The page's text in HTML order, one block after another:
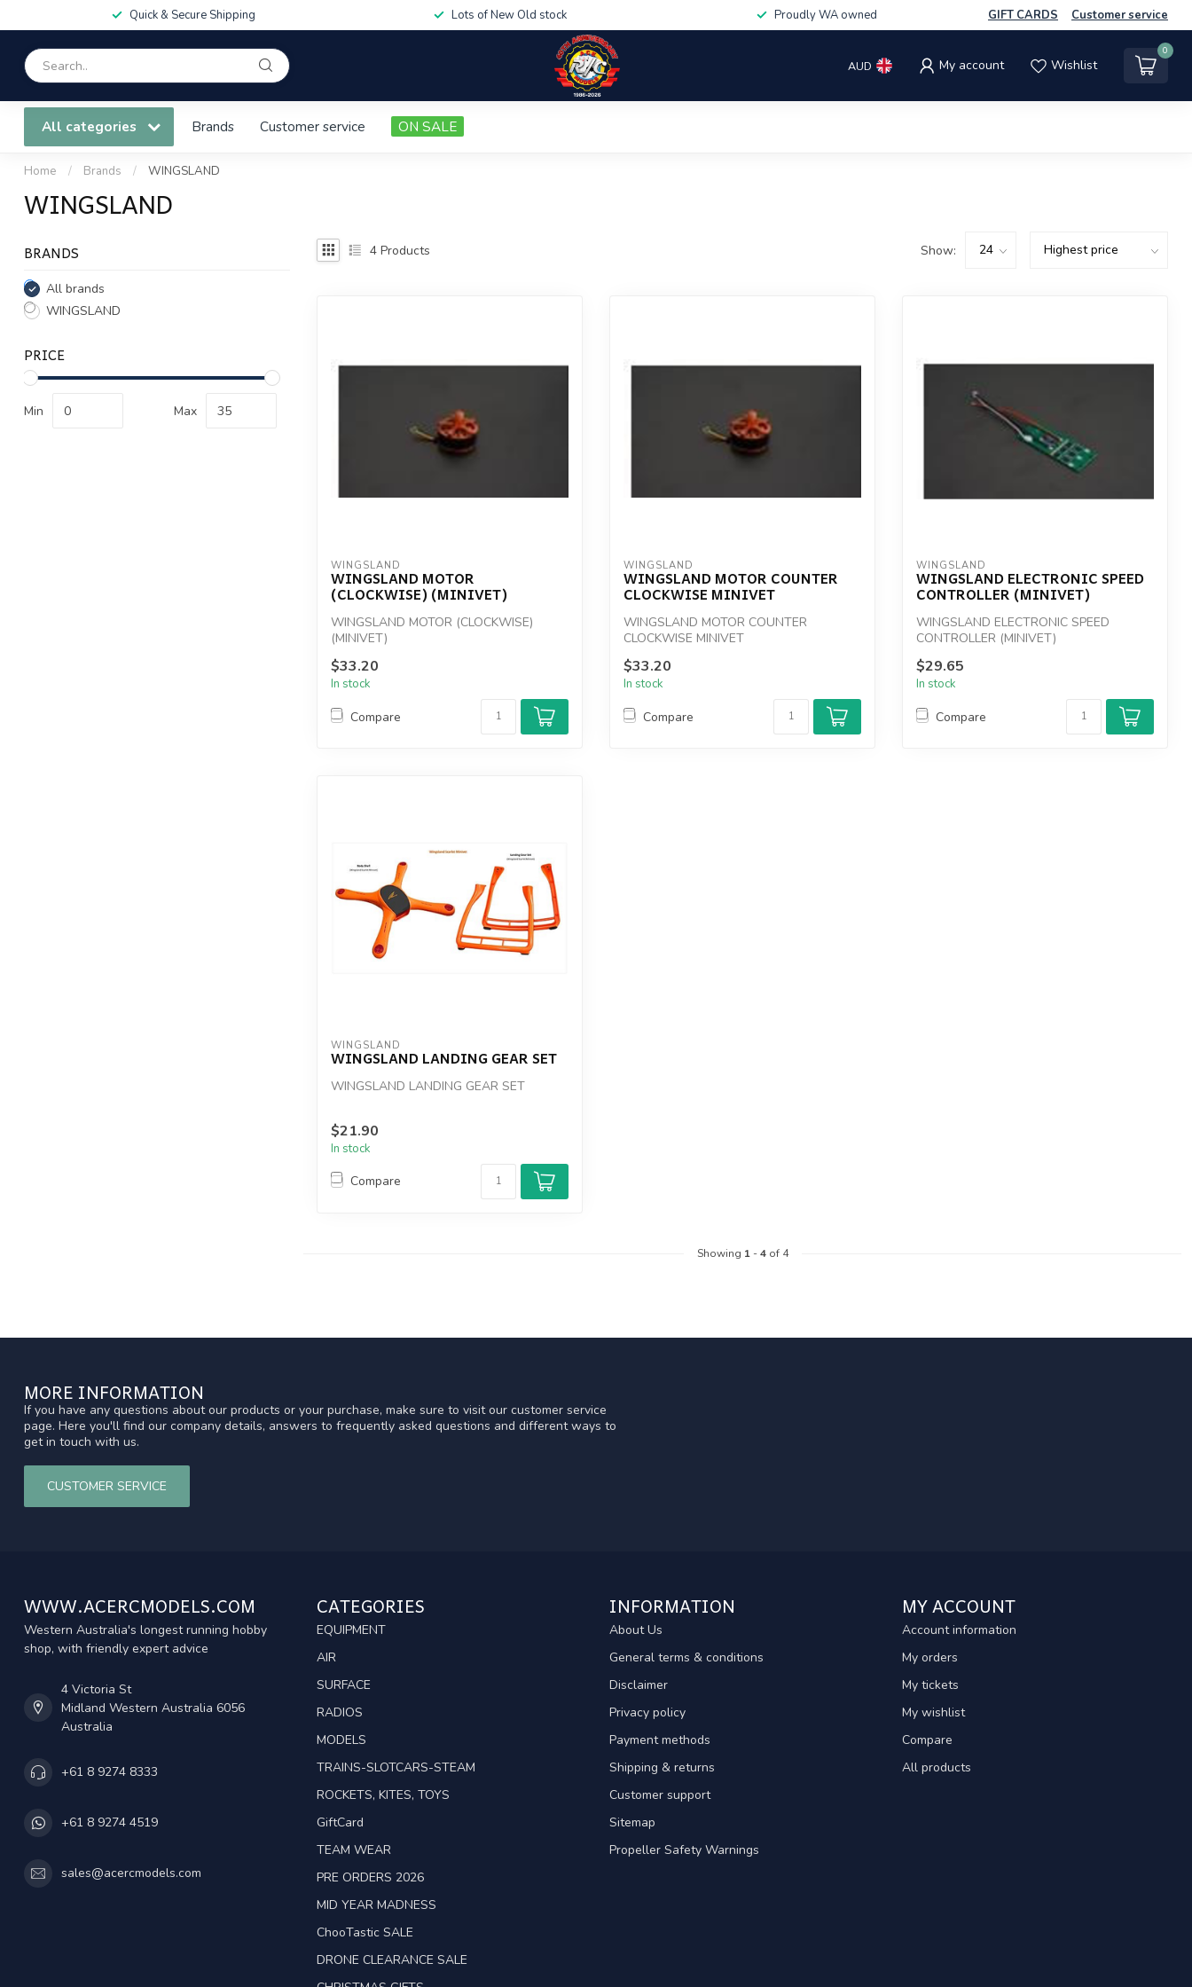
Quick & Secure Shipping Lots of New Old stock Proudly WA owned GIFT CARDS Customer service
AUD My account Wishlist
0
All categories Brands Customer service ON SALE
Home / Brands / WINGSLAND
WINGSLAND
BRANDS
All brands
WINGSLAND
PRICE
Min Max
4 Products Show:
WINGSLAND
WINGSLAND MOTOR
(CLOCKWISE) (MINIVET)
WINGSLAND MOTOR (CLOCKWISE)
(MINIVET)
$33.20
In stock
Compare
WINGSLAND
WINGSLAND MOTOR COUNTER
CLOCKWISE MINIVET
WINGSLAND MOTOR COUNTER
CLOCKWISE MINIVET
$33.20
In stock
Compare
WINGSLAND
WINGSLAND ELECTRONIC SPEED
CONTROLLER (MINIVET)
WINGSLAND ELECTRONIC SPEED
CONTROLLER (MINIVET)
$29.65
In stock
Compare
WINGSLAND
WINGSLAND LANDING GEAR SET
WINGSLAND LANDING GEAR SET
$21.90
In stock
Compare
Showing 1-4of 4
MORE INFORMATION
If you have any questions about our products or your purchase, make sure to visit our customer service
page. Here you'll find our company details, answers to frequently asked questions and different ways to
get in touch with us.
CUSTOMER SERVICE
WWW.ACERCMODELS.COM
Western Australia's longest running hobby
shop, with friendly expert advice
4 Victoria St
Midland Western Australia 6056
Australia
+61 8 9274 8333
+61 8 9274 4519
sales@acercmodels.com
CATEGORIES
EQUIPMENT
AIR
SURFACE
RADIOS
MODELS
TRAINS-SLOTCARS-STEAM
ROCKETS, KITES, TOYS
GiftCard
TEAM WEAR
PRE ORDERS 2026
MID YEAR MADNESS
ChooTastic SALE
DRONE CLEARANCE SALE
INFORMATION
About Us
General terms & conditions
Disclaimer
Privacy policy
Payment methods
Shipping & returns
Customer support
Sitemap
Propeller Safety Warnings
MY ACCOUNT
Account information
My orders
My tickets
My wishlist
Compare
All products